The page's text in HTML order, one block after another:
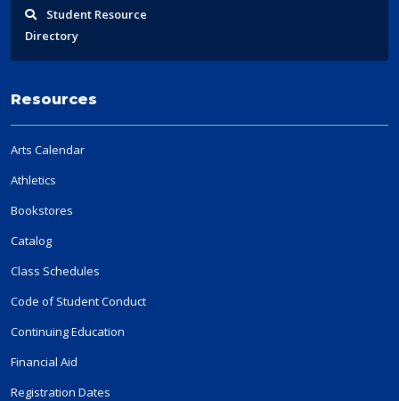
Student Resource
Directory
Resources
Arts Calendar
Athletics
Bookstores
Catalog
Class Schedules
Code of Student Conduct
Continuing Education
Financial Aid
Registration Dates